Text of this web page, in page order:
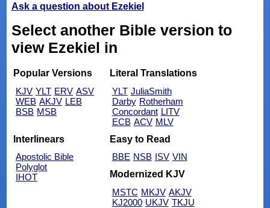
Ask a question about Ezekiel
Select another Bible version to
view Ezekiel in
Popular Versions
KJV YLT ERV ASV
WEB AKJV LEB
BSB MSB
Literal Translations
YLT JuliaSmith
Darby Rotherham
Concordant LITV
ECB ACV MLV
Interlinears
Apostolic Bible
Polyglot
IHOT
Easy to Read
BBE NSB ISV VIN
Modernized KJV
MSTC MKJV AKJV
KJ2000 UKJV TKJU